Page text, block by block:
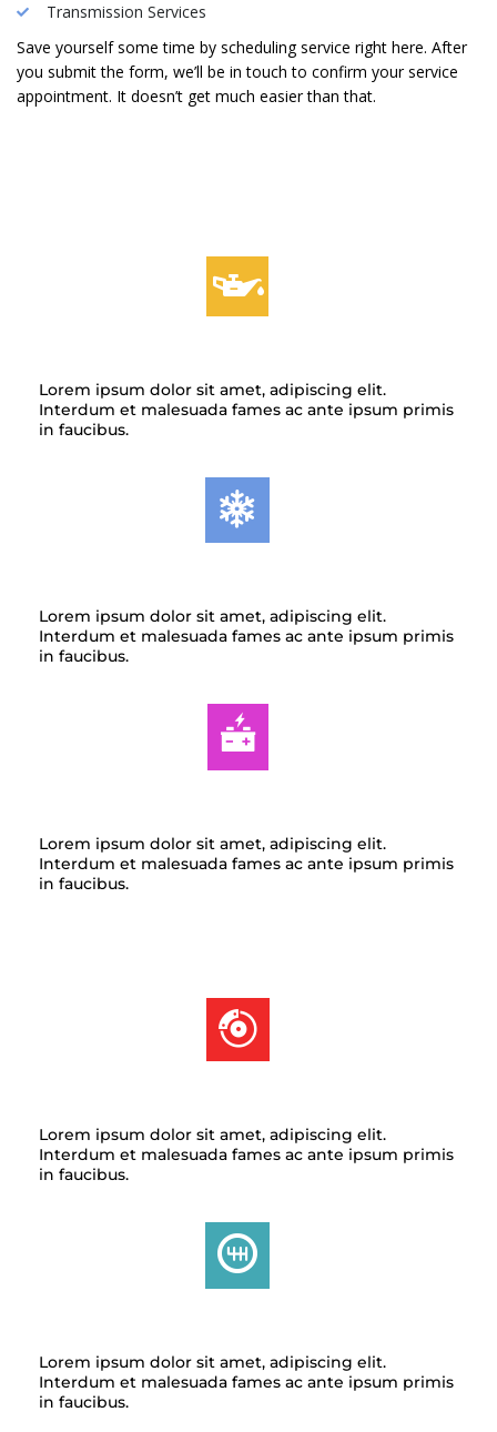
Transmission Services
Save yourself some time by scheduling service right here. After
you submit the form, we’ll be in touch to confirm your service
appointment. It doesn’t get much easier than that.
Lorem ipsum dolor sit amet, adipiscing elit.
Interdum et malesuada fames ac ante ipsum primis
in faucibus.
Lorem ipsum dolor sit amet, adipiscing elit.
Interdum et malesuada fames ac ante ipsum primis
in faucibus.
Lorem ipsum dolor sit amet, adipiscing elit.
Interdum et malesuada fames ac ante ipsum primis
in faucibus.
Lorem ipsum dolor sit amet, adipiscing elit.
Interdum et malesuada fames ac ante ipsum primis
in faucibus.
Lorem ipsum dolor sit amet, adipiscing elit.
Interdum et malesuada fames ac ante ipsum primis
in faucibus.